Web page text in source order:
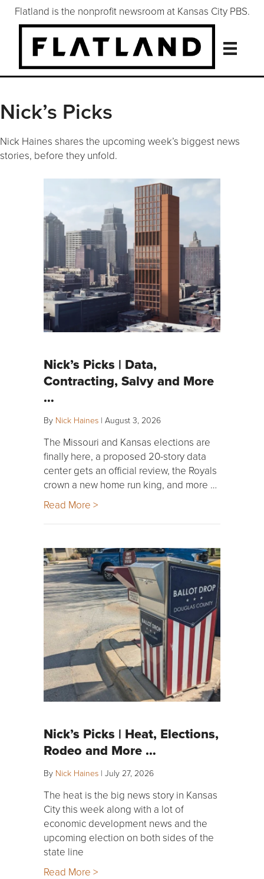
Flatland is the nonprofit newsroom at Kansas City PBS.
Nick’s Picks
Nick Haines shares the upcoming week’s biggest news
stories, before they unfold.
Nick’s Picks | Data,
Contracting, Salvy and More
…
By Nick Haines | August 3, 2026
The Missouri and Kansas elections are
finally here, a proposed 20-story data
center gets an official review, the Royals
crown a new home run king, and more …
Read More >
Nick’s Picks | Heat, Elections,
Rodeo and More …
By Nick Haines | July 27, 2026
The heat is the big news story in Kansas
City this week along with a lot of
economic development news and the
upcoming election on both sides of the
state line
Read More >